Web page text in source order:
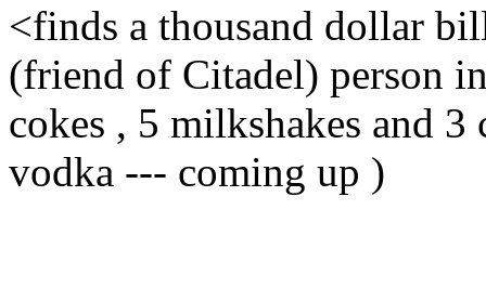
<finds a thousand dollar
(friend of Citadel) person
cokes , 5 milkshakes and
vodka --- coming up )